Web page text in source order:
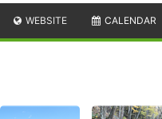
WEBSITE CALENDAR